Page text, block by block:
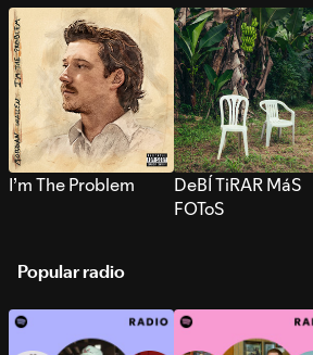
I’m The Problem
DeBÍ TiRAR MáS
FOToS
Popular radio